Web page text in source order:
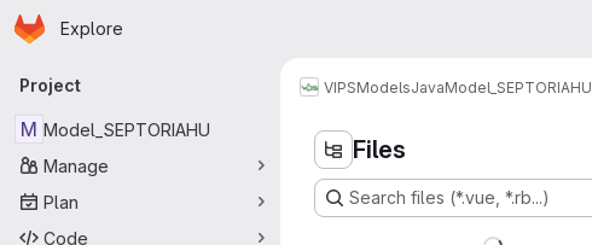
Skip to main content
Homepage
Explore
Primary navigation
Project
M Model_SEPTORIAHU
Manage
Plan
Code
VIPSModelsJavaModel_SEPTORIAHU
Files
Search files (*.vue, *.rb...)